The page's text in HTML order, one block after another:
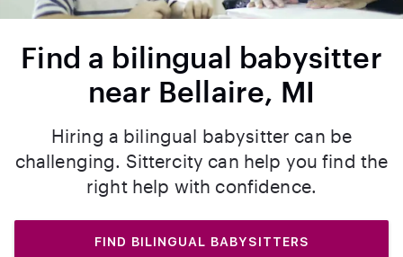
Find a bilingual babysitter
near Bellaire, MI
Hiring a bilingual babysitter can be
challenging. Sittercity can help you find the
right help with confidence.
FIND BILINGUAL BABYSITTERS